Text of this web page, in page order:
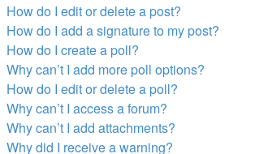
How do I edit or delete a post?
How do I add a signature to my post?
How do I create a poll?
Why can’t I add more poll options?
How do I edit or delete a poll?
Why can’t I access a forum?
Why can’t I add attachments?
Why did I receive a warning?